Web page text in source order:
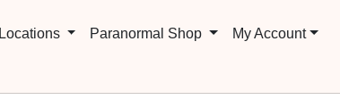
Locations Paranormal Shop My Account